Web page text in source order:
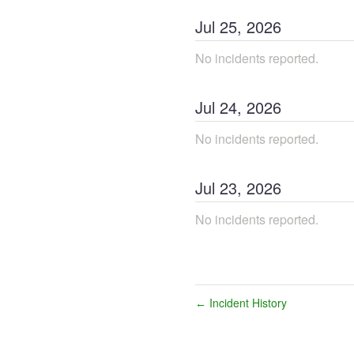
Jul 25, 2026
No incidents reported.
Jul 24, 2026
No incidents reported.
Jul 23, 2026
No incidents reported.
← Incident History